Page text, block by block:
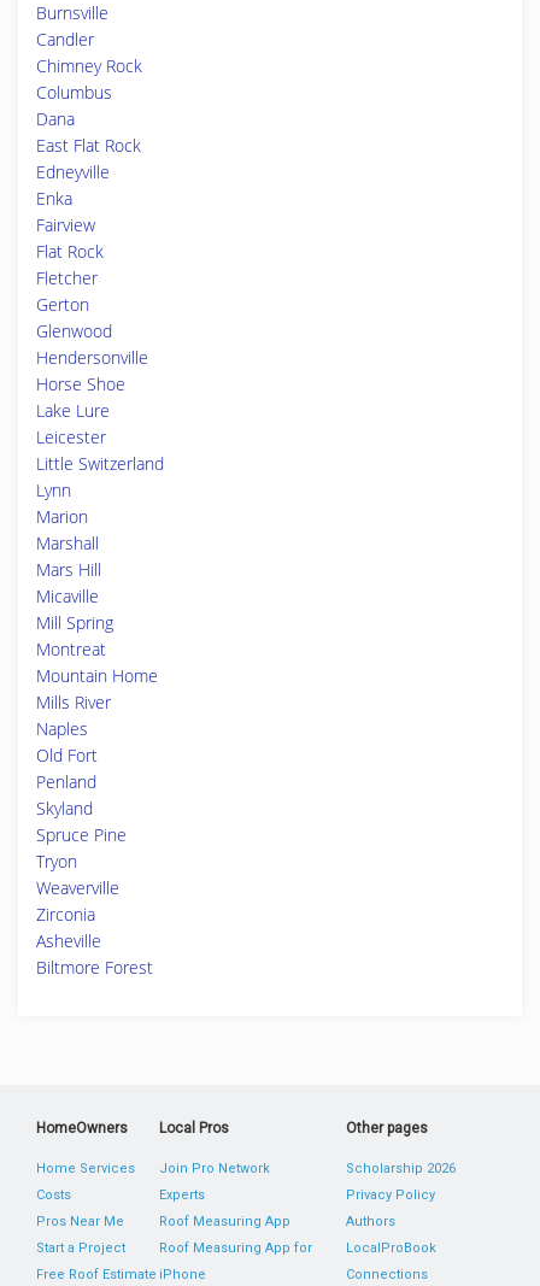
Burnsville
Candler
Chimney Rock
Columbus
Dana
East Flat Rock
Edneyville
Enka
Fairview
Flat Rock
Fletcher
Gerton
Glenwood
Hendersonville
Horse Shoe
Lake Lure
Leicester
Little Switzerland
Lynn
Marion
Marshall
Mars Hill
Micaville
Mill Spring
Montreat
Mountain Home
Mills River
Naples
Old Fort
Penland
Skyland
Spruce Pine
Tryon
Weaverville
Zirconia
Asheville
Biltmore Forest
HomeOwners
Home Services
Costs
Pros Near Me
Start a Project
Free Roof Estimate
Local Pros
Join Pro Network
Experts
Roof Measuring App
Roof Measuring App for
iPhone
Other pages
Scholarship 2026
Privacy Policy
Authors
LocalProBook
Connections